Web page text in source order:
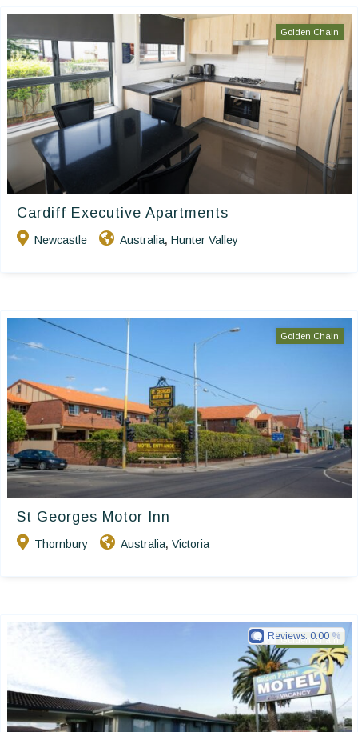
Golden Chain
Cardiff Executive Apartments
Newcastle Australia, Hunter Valley
Golden Chain
St Georges Motor Inn
Thornbury Australia, Victoria
Golden Chain
Reviews: 0.00